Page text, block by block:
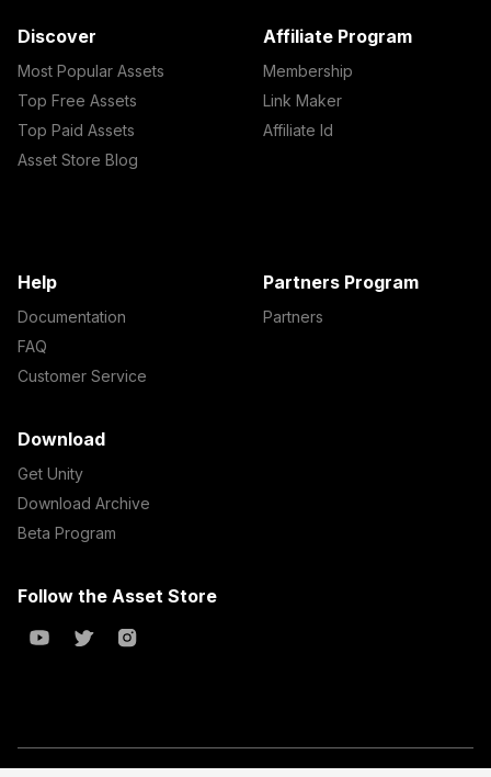
Discover
Most Popular Assets
Top Free Assets
Top Paid Assets
Asset Store Blog
Affiliate Program
Membership
Link Maker
Affiliate Id
Help
Documentation
FAQ
Customer Service
Partners Program
Partners
Download
Get Unity
Download Archive
Beta Program
Follow the Asset Store